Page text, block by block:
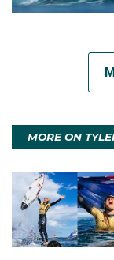
MORE ON